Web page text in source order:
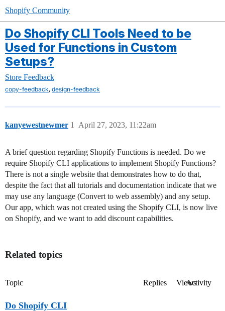
Shopify Community
Do Shopify CLI Tools Need to be
Used for Functions in Custom
Setups?
Store Feedback
copy-feedback, design-feedback
kanyewestnewmer April 27, 2023, 11:22am
1
A brief question regarding Shopify Functions is needed. Do we
require Shopify CLI applications to implement Shopify Functions?
There is not a single website that demonstrates how to do that,
despite the fact that all tutorials and documentation indicate that we
may use any language (Convert to web assembly) and any setup.
Our app, which was not created using the Shopify CLI, is now live
on Shopify, and we want to add discount capabilities.
Related topics
Topic Replies ViewsActivity
Do Shopify CLI